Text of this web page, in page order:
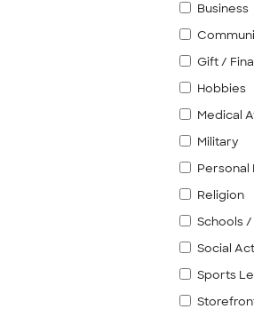
Business
Gift /
Hobbies
Medical
Military
Personal
Religion
Schools
Social
Sports